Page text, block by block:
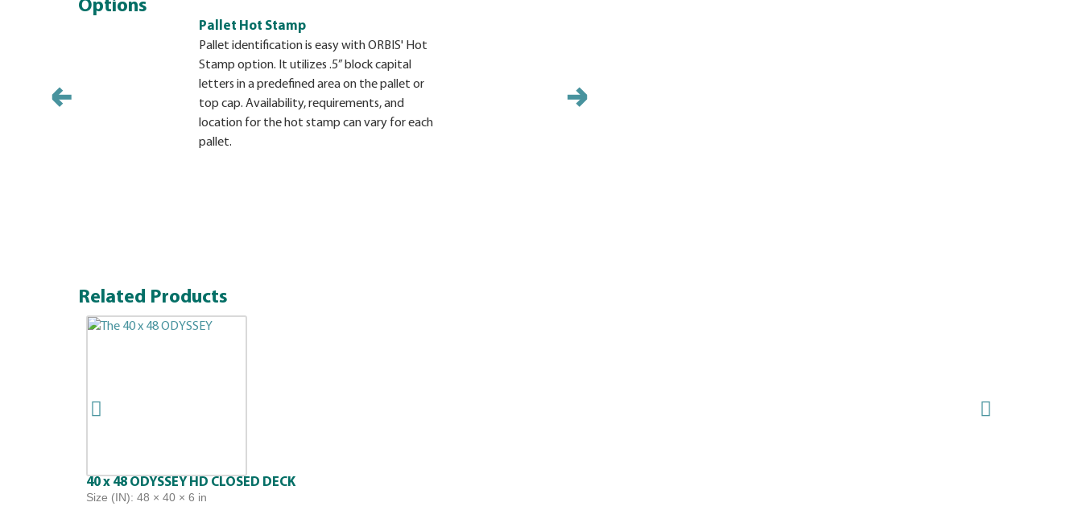
Options
Pallet Hot Stamp
Pallet identification is easy with ORBIS' Hot
Stamp option. It utilizes .5” block capital
letters in a predefined area on the pallet or
top cap. Availability, requirements, and
location for the hot stamp can vary for each
pallet.
Related Products
40 x 48 ODYSSEY HD CLOSED DECK
Size (IN): 48 × 40 × 6 in